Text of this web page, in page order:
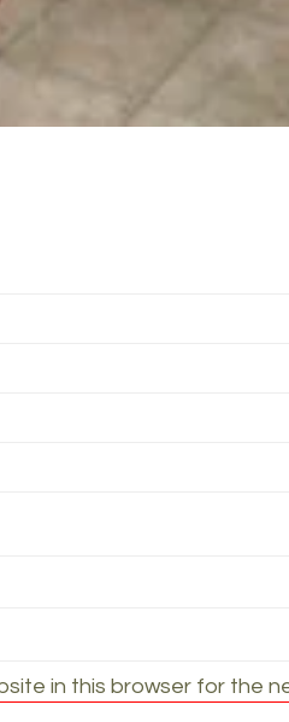
in this browser for the